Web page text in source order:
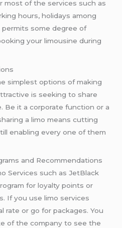
most of the services such as
hours, holidays among
some degree of
your limousine during
simplest options of making
is seeking to share
Be it a corporate function or a
a limo means cutting
enabling every one of them
and Recommendations
Services such as JetBlack
for loyalty points or
If you use limo services
rate or go for packages. You
of the company to see the